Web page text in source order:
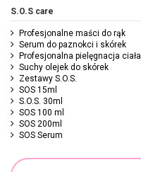
S.O.S care
Profesjonalne maści do rąk
Serum do paznokci i skórek
Profesjonalna pielęgnacja ciała
Suchy olejek do skórek
Zestawy S.O.S.
SOS 15ml
S.O.S. 30ml
SOS 100 ml
SOS 200ml
SOS Serum